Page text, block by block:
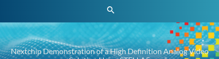
Search
Nextchip Demonstration of a High Definition Analog Video